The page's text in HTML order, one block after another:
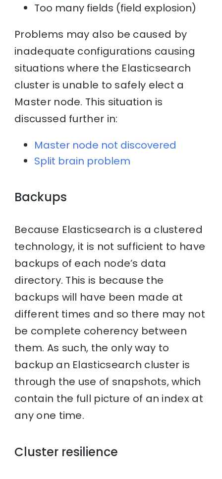
Too many fields (field explosion)
Problems may also be caused by
inadequate configurations causing
situations where the Elasticsearch
cluster is unable to safely elect a
Master node. This situation is
discussed further in:
Master node not discovered
Split brain problem
Backups
Because Elasticsearch is a clustered
technology, it is not sufficient to have
backups of each node’s data
directory. This is because the
backups will have been made at
different times and so there may not
be complete coherency between
them. As such, the only way to
backup an Elasticsearch cluster is
through the use of snapshots, which
contain the full picture of an index at
any one time.
Cluster resilience